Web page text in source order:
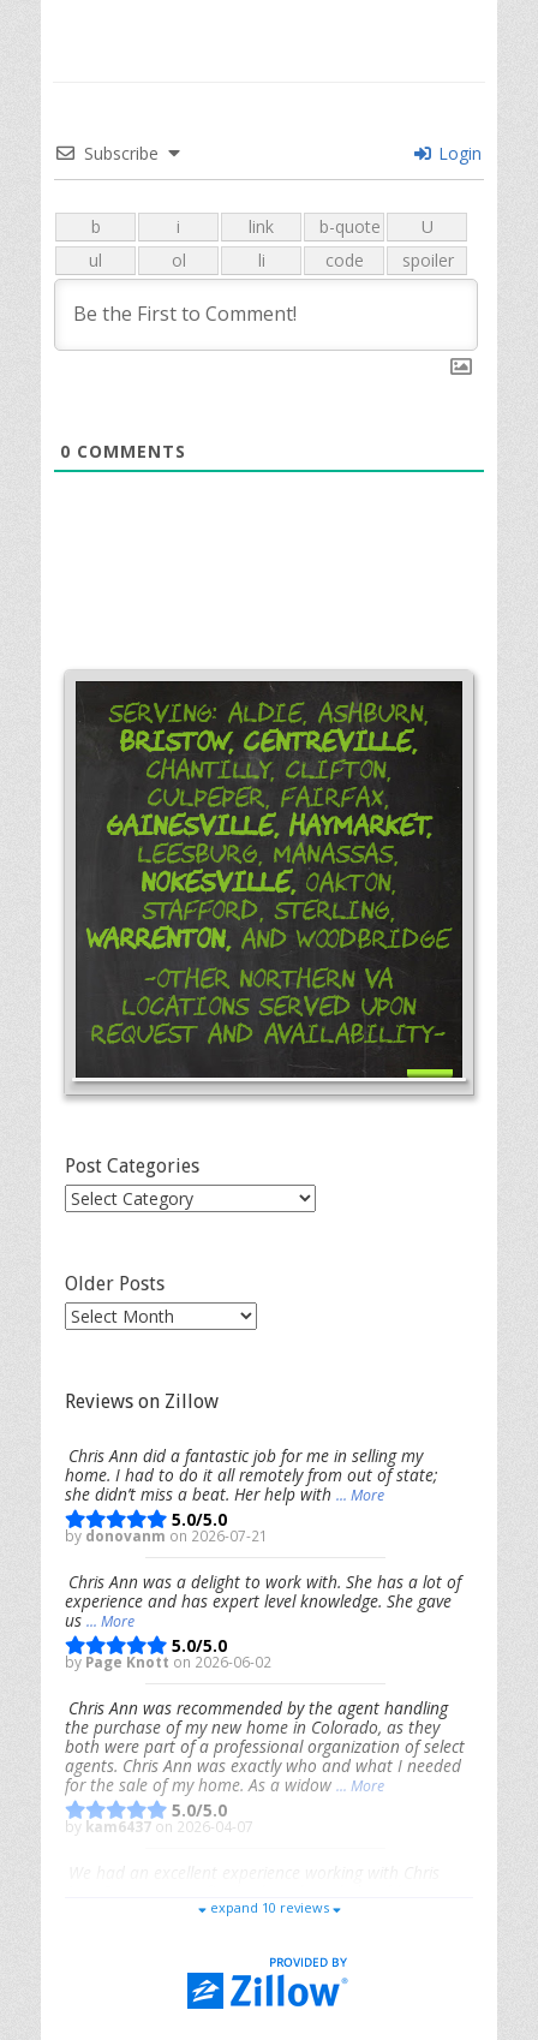
Subscribe Login
0 COMMENTS
Serving: Aldie, Ashburn,
Bristow, Centreville,
Chantilly, Clifton,
Culpeper, Fairfax,
Gainesville, Haymarket,
Leesburg, Manassas,
Nokesville,Oakton,
Stafford, Sterling,
Warrenton, and Woodbridge
-Other Northern VA
Locations Served Upon
Request and Availability-
Post Categories
Post
Older Posts
Older
Reviews on Zillow
Chris Ann did a fantastic job for me in selling my
home. I had to do it all remotely from out of state;
she didn’t miss a beat. Her help with ... More
5.0/5.0
by donovanm on 2026-07-21
Chris Ann was a delight to work with. She has a lot of
experience and has expert level knowledge. She gave
us... More
5.0/5.0
by Page Knott on 2026-06-02
Chris Ann was recommended by the agent handling
the purchase of my new home in Colorado, as they
both were part of a professional organization of select
agents. Chris Ann was exactly who and what I needed
for the sale of my home. As a widow ... More
5.0/5.0
by kam6437 on 2026-04-07
responsive, and genuinely had our best interests in
Riana Splinteron 2026-01-09
expand 10 reviews